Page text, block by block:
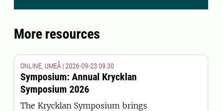
More resources
ONLINE, UMEÅ | 2026-09-23 09.30
Symposium: Annual Krycklan
Symposium 2026
The Krycklan Symposium brings